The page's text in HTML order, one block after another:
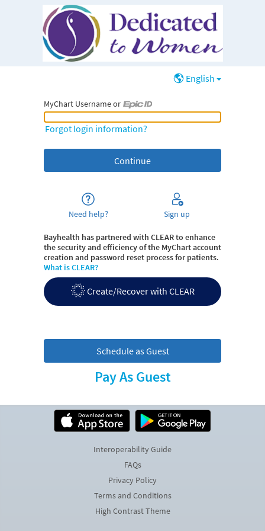
English
MyChart Username or
MyChart Username or Epic ID
Forgot login information?
Need help? Sign up
Bayhealth has partnered with CLEAR to enhance
the security and efficiency of the MyChart account
creation and password reset process for patients.
What is CLEAR?
Create/Recover with CLEAR
Schedule as Guest
Pay As Guest
Interoperability Guide
FAQs
Privacy Policy
Terms and Conditions
High Contrast Theme